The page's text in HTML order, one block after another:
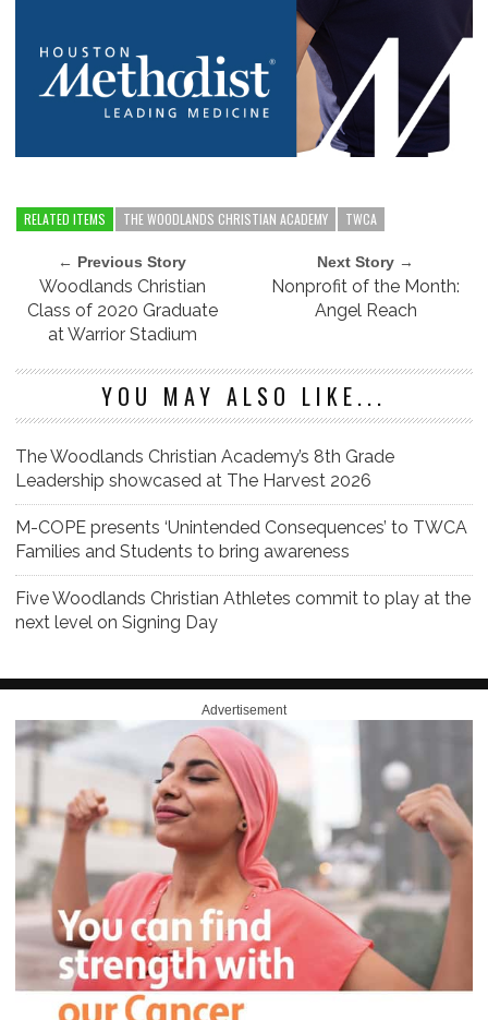
RELATED ITEMS THE WOODLANDS CHRISTIAN ACADEMY TWCA
← Previous Story
Woodlands Christian
Class of 2020 Graduate
at Warrior Stadium
Next Story →
Nonprofit of the Month:
Angel Reach
YOU MAY ALSO LIKE...
The Woodlands Christian Academy’s 8th Grade
Leadership showcased at The Harvest 2026
M-COPE presents ‘Unintended Consequences’ to TWCA
Families and Students to bring awareness
Five Woodlands Christian Athletes commit to play at the
next level on Signing Day
Advertisement